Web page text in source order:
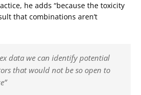
he adds “because the toxicity
that combinations aren’t
data we can identify potential
that would not be so open to